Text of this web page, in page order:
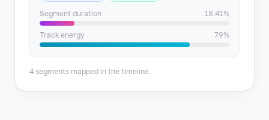
Segment duration 18.41%
Track energy 79%
4 segments mapped in the timeline.